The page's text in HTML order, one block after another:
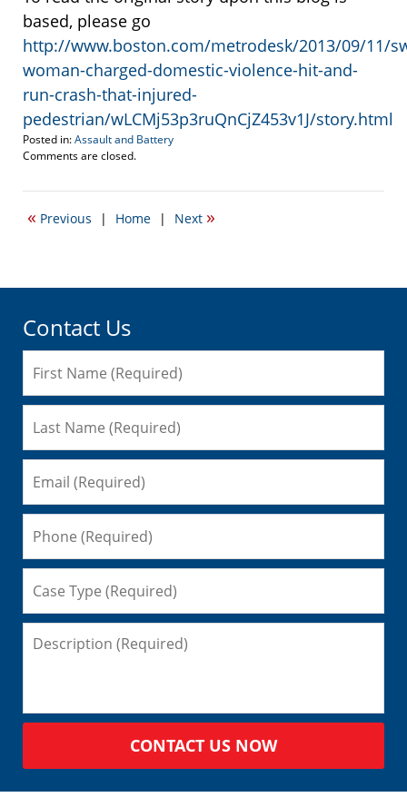
based, please go
http://www.boston.com/metrodesk/2013/09/11/
woman-charged-domestic-violence-hit-and-
run-crash-that-injured-
pedestrian/wLCMj53p3ruQnCjZ453v1J/story.html
Posted in:Assault and Battery
Updated:
11,
2:51
Comments are closed.
« Previous | Home | Next »
Contact Us
CONTACT US NOW